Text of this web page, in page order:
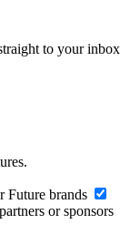
to your inbox
Future brands
or sponsors